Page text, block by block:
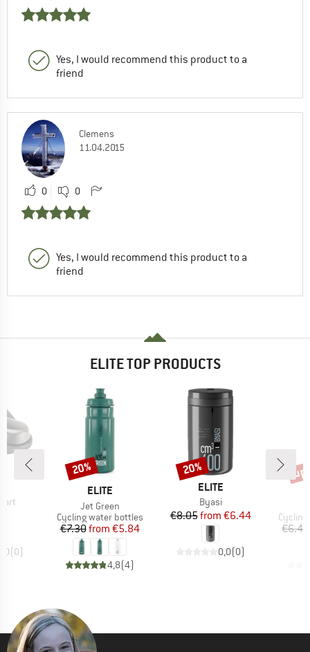
Yes, I would recommend this product to a
friend
Clemens
11.04.2015
0 0
Yes, I would recommend this product to a
friend
ELITE TOP PRODUCTS
(0)
BRAND
ELITE
Item(s)
Jet Green
Product group
Cycling water bottles
Price
€7.30 Reduced Price
from €5.84
4,8(4)
Discount
20%
BRAND
ELITE
Item(s)
Byasi
Price
€8.05 Reduced Price
from €6.44
0,0(0)
Discount
20%
€6.45